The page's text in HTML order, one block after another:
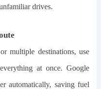
drives.
multiple destinations, use
at once. Google
automatically, saving fuel